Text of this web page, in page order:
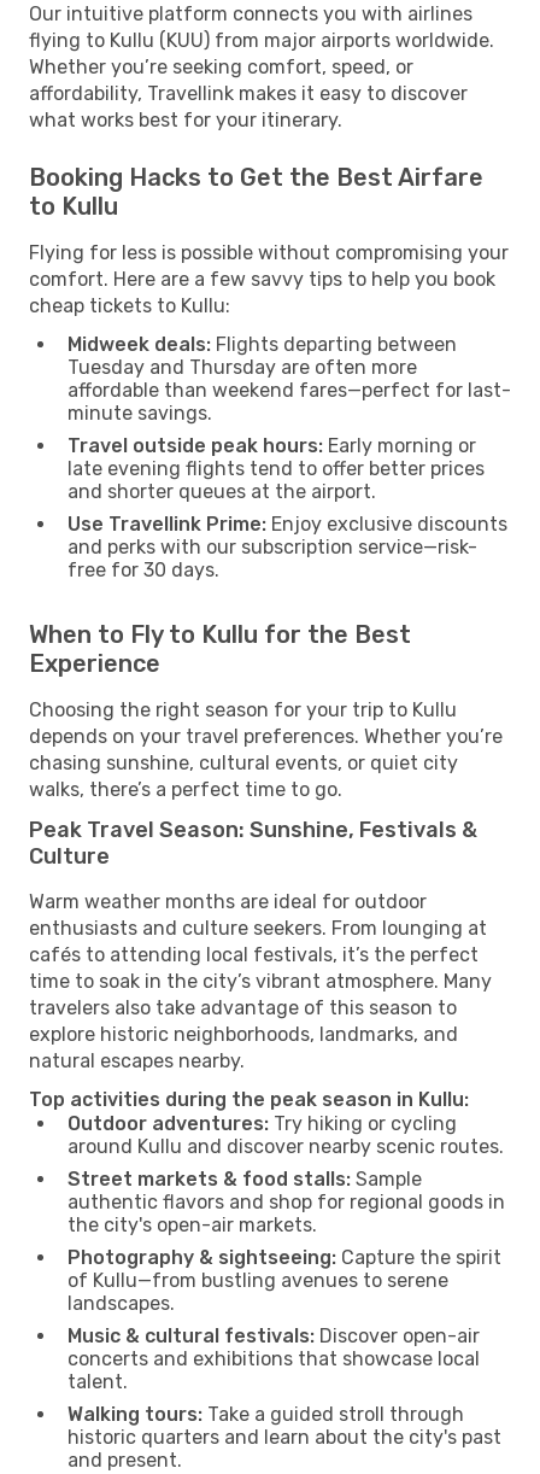
Our intuitive platform connects you with airlines
flying to Kullu (KUU) from major airports worldwide.
Whether you’re seeking comfort, speed, or
affordability, Travellink makes it easy to discover
what works best for your itinerary.
Booking Hacks to Get the Best Airfare
to Kullu
Flying for less is possible without compromising your
comfort. Here are a few savvy tips to help you book
cheap tickets to Kullu:
Midweek deals: Flights departing between
Tuesday and Thursday are often more
affordable than weekend fares—perfect for last-
minute savings.
Travel outside peak hours: Early morning or
late evening flights tend to offer better prices
and shorter queues at the airport.
Use Travellink Prime: Enjoy exclusive discounts
and perks with our subscription service—risk-
free for 30 days.
When to Fly to Kullu for the Best
Experience
Choosing the right season for your trip to Kullu
depends on your travel preferences. Whether you’re
chasing sunshine, cultural events, or quiet city
walks, there’s a perfect time to go.
Peak Travel Season: Sunshine, Festivals &
Culture
Warm weather months are ideal for outdoor
enthusiasts and culture seekers. From lounging at
cafés to attending local festivals, it’s the perfect
time to soak in the city’s vibrant atmosphere. Many
travelers also take advantage of this season to
explore historic neighborhoods, landmarks, and
natural escapes nearby.
Top activities during the peak season in Kullu:
Outdoor adventures: Try hiking or cycling
around Kullu and discover nearby scenic routes.
Street markets & food stalls: Sample
authentic flavors and shop for regional goods in
the city's open-air markets.
Photography & sightseeing: Capture the spirit
of Kullu—from bustling avenues to serene
landscapes.
Music & cultural festivals: Discover open-air
concerts and exhibitions that showcase local
talent.
Walking tours: Take a guided stroll through
historic quarters and learn about the city's past
and present.